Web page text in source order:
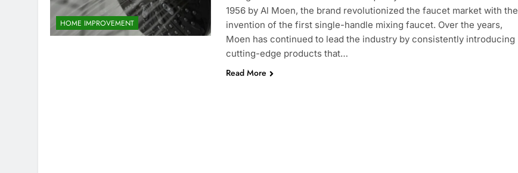
HOME IMPROVEMENT
1956 by Al Moen, the brand revolutionized the faucet market with the
invention of the first single-handle mixing faucet. Over the years,
Moen has continued to lead the industry by consistently introducing
cutting-edge products that…
Read More